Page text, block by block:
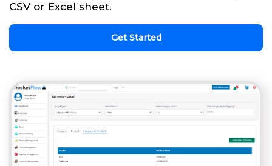
CSV or Excel sheet.
Get Started